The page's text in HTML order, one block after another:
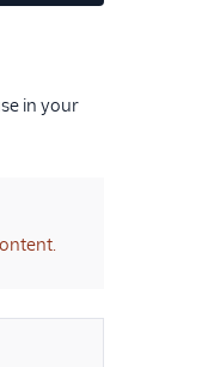
in your